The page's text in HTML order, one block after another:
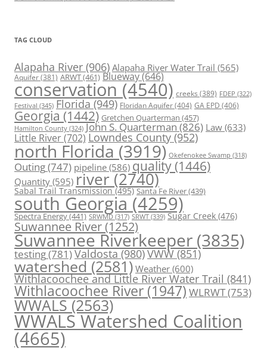
TAG CLOUD
Alapaha River (906) Alapaha River Water Trail (565)
Aquifer(381) ARWT(461) Blueway(646)
conservation(4540) creeks (389) FDEP (322)
Festival (345) Florida(949) Floridan Aquifer(404) GA EPD (406)
Georgia (1442) Gretchen Quarterman (457)
Hamilton County (324) John S. Quarterman(826) Law(633)
Little River(702) Lowndes County(952)
north Florida (3919) Okefenokee Swamp (318)
Outing(747) pipeline (586) quality (1446)
Quantity (595) river (2740)
Sabal Trail Transmission(495) Santa Fe River(439)
south Georgia(4259)
Spectra Energy(441) SRWMD (317) SRWT (339) Sugar Creek (476)
Suwannee River(1252)
Suwannee Riverkeeper (3835)
testing(781)Valdosta(980)VWW(851)
watershed(2581) Weather (600)
Withlacoochee and Little River Water Trail (841)
Withlacoochee River(1947)WLRWT(753)
WWALS(2563)
WWALS Watershed Coalition
(4665)